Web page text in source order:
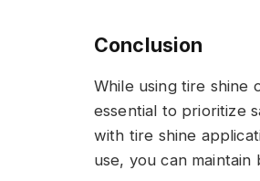
Conclusion
While using tire shine
essential to prioritize
with tire shine
use, you can